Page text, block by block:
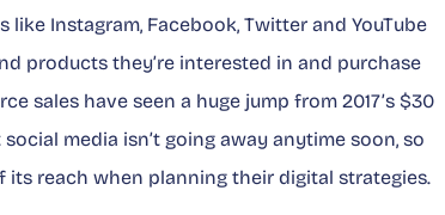
Instagram, Facebook, Twitter and YouTube
products they’re interested in and purchase
sales have seen a huge jump from 2017’s $30
media isn’t going away anytime soon, so
reach when planning their digital strategies.